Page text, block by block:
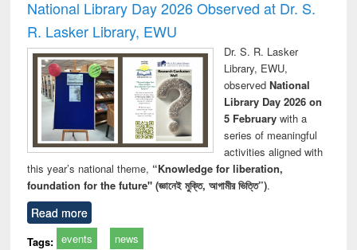
National Library Day 2026 Observed at Dr. S.
R. Lasker Library, EWU
Dr. S. R. Lasker
Library, EWU,
observed National
Library Day 2026 on
5 Februarywith a
series of meaningful
activities aligned with
this year’s national theme, “Knowledge for liberation,
foundation for the future" (জ্ঞানেই মুক্তি, আগামীর ভিত্তি”).
Read more
Tags: events news